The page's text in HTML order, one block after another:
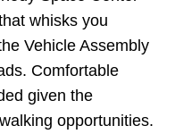
whisks you
Vehicle Assembly
Comfortable
given the
opportunities.